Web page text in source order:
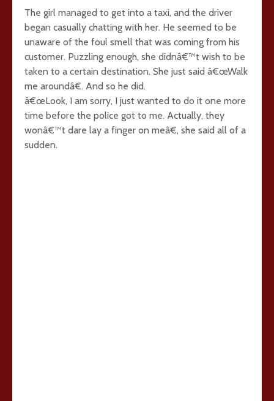
The girl managed to get into a taxi, and the driver
began casually chatting with her. He seemed to be
unaware of the foul smell that was coming from his
customer. Puzzling enough, she didnâ€™t wish to be
taken to a certain destination. She just said â€œWalk
me aroundâ€. And so he did.
â€œLook, I am sorry, I just wanted to do it one more
time before the police got to me. Actually, they
wonâ€™t dare lay a finger on meâ€, she said all of a
sudden.